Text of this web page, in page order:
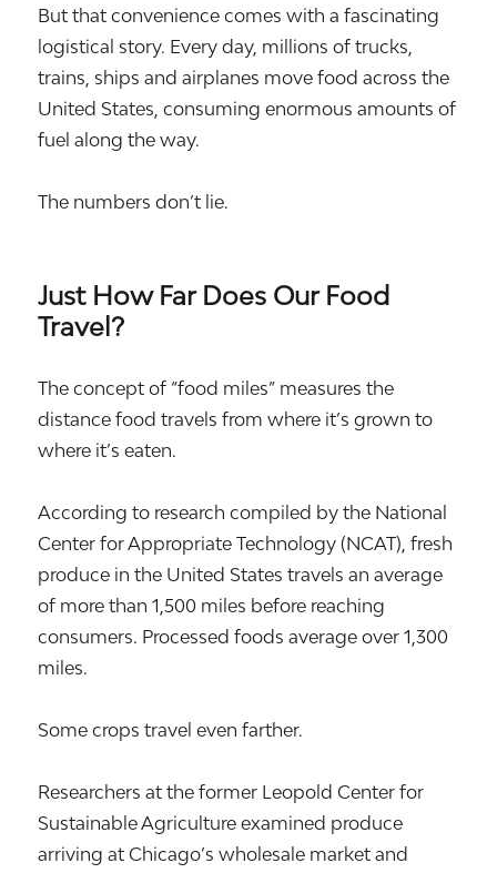
But that convenience comes with a fascinating
logistical story. Every day, millions of trucks,
trains, ships and airplanes move food across the
United States, consuming enormous amounts of
fuel along the way.
The numbers don’t lie.
Just How Far Does Our Food
Travel?
The concept of “food miles” measures the
distance food travels from where it’s grown to
where it’s eaten.
According to research compiled by the National
Center for Appropriate Technology (NCAT), fresh
produce in the United States travels an average
of more than 1,500 miles before reaching
consumers. Processed foods average over 1,300
miles.
Some crops travel even farther.
Researchers at the former Leopold Center for
Sustainable Agriculture examined produce
arriving at Chicago’s wholesale market and